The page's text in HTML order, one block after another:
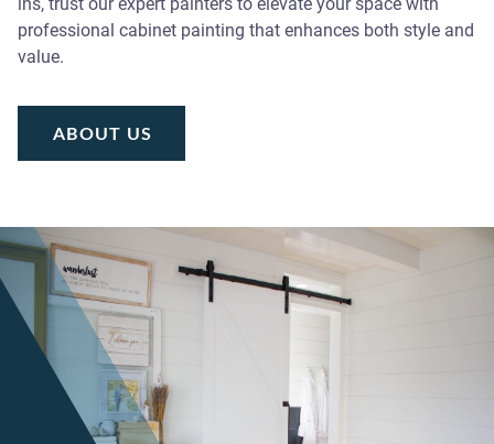
professional cabinet painting that enhances both style and
value.
ABOUT US
ABOUT US